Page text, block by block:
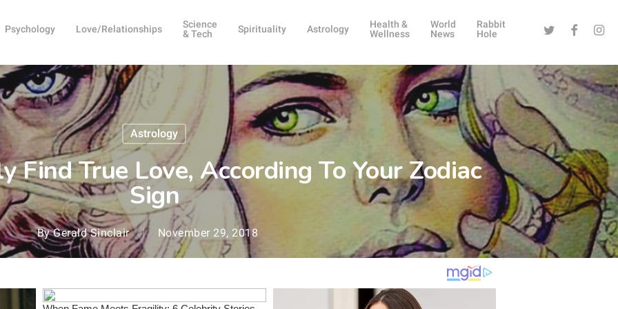
Psychology Love/Relationships
Science
& Tech
Spirituality Astrology
Health &
Wellness
World
News
Rabbit
Hole
Twitter Facebook
Astrology
Find True Love, According To Your Zodiac
Sign
By Gerald Sinclair November 29, 2018